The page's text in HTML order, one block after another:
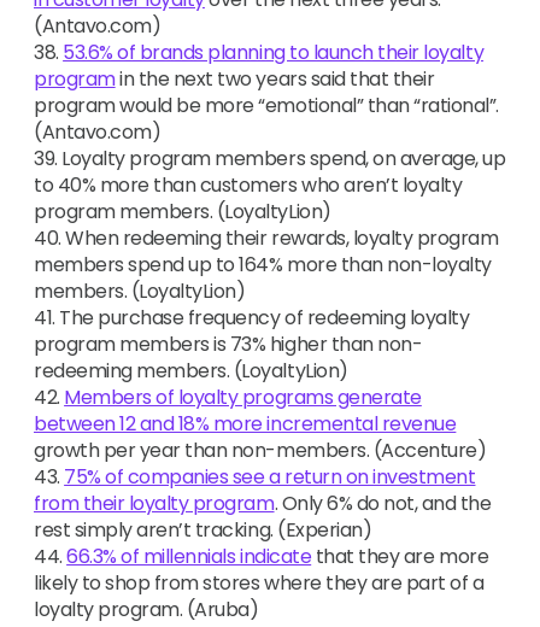
(Antavo.com)
38. 53.6% of brands planning to launch their loyalty
programin the next two years said that their
program would be more “emotional” than “rational”.
(Antavo.com)
39. Loyalty program members spend, on average, up
to 40% more than customers who aren’t loyalty
program members. (LoyaltyLion)
40. When redeeming their rewards, loyalty program
members spend up to 164% more than non-loyalty
members. (LoyaltyLion)
41. The purchase frequency of redeeming loyalty
program members is 73% higher than non-
redeeming members. (LoyaltyLion)
42. Members of loyalty programs generate
between 12 and 18% more incremental revenue
growth per year than non-members. (Accenture)
43. 75% of companies see a return on investment
from their loyalty program. Only 6% do not, and the
rest simply aren’t tracking. (Experian)
44.66.3% of millennials indicatethat they are more
likely to shop from stores where they are part of a
loyalty program. (Aruba)